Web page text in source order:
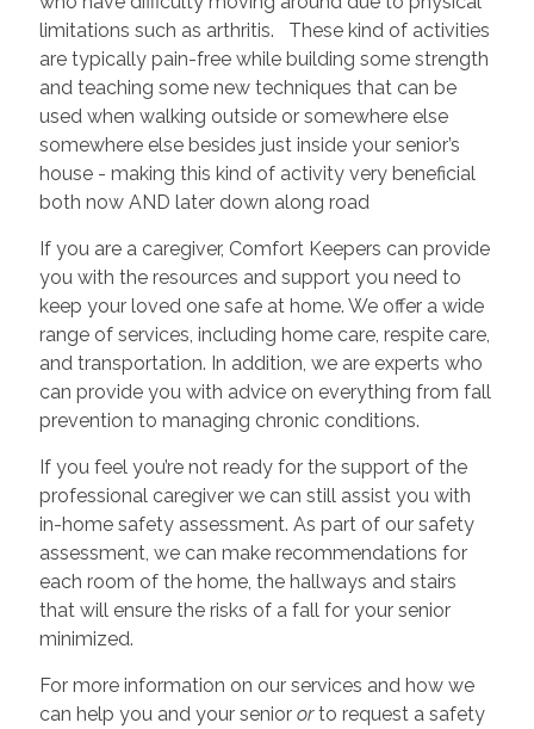
limitations such as arthritis. These kind of activities
are typically pain-free while building some strength
and teaching some new techniques that can be
used when walking outside or somewhere else
somewhere else besides just inside your senior’s
house - making this kind of activity very beneficial
both now AND later down along road
If you are a caregiver, Comfort Keepers can provide
you with the resources and support you need to
keep your loved one safe at home. We offer a wide
range of services, including home care, respite care,
and transportation. In addition, we are experts who
can provide you with advice on everything from fall
prevention to managing chronic conditions.
If you feel you’re not ready for the support of the
professional caregiver we can still assist you with
in-home safety assessment. As part of our safety
assessment, we can make recommendations for
each room of the home, the hallways and stairs
that will ensure the risks of a fall for your senior
minimized.
For more information on our services and how we
can help you and your senior orto request a safety